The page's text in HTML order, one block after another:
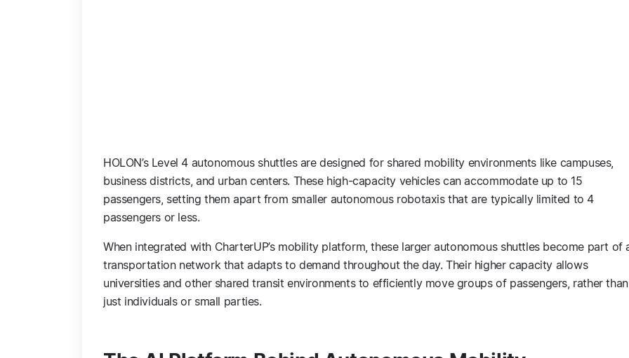
HOLON’s Level 4 autonomous shuttles are designed for shared mobility environments like campuses,
business districts, and urban centers. These high-capacity vehicles can accommodate up to 15
passengers, setting them apart from smaller autonomous robotaxis that are typically limited to 4
passengers or less.
When integrated with CharterUP’s mobility platform, these larger autonomous shuttles become part of
transportation network that adapts to demand throughout the day. Their higher capacity allows
universities and other shared transit environments to efficiently move groups of passengers, rather than
just individuals or small parties.